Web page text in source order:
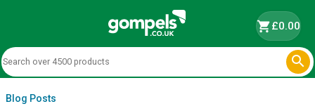
shopping_cart£0.00

Blog Posts